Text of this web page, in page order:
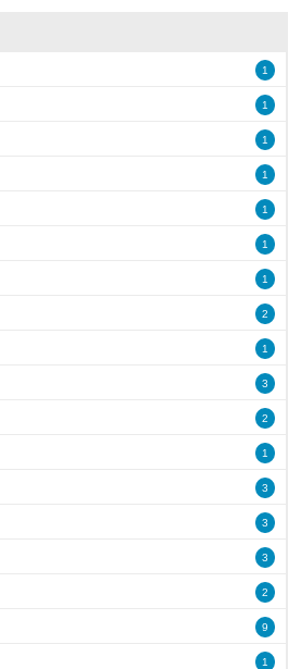
1
1
1
1
1
1
1
2
1
3
2
1
3
3
3
2
9
1